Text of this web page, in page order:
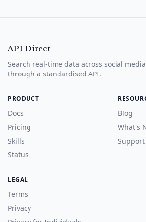
API Direct
Search real-time data across social media
through a standardised API.
PRODUCT
Docs
Pricing
Skills
Status
Blog
What's
Support
LEGAL
Terms
Privacy